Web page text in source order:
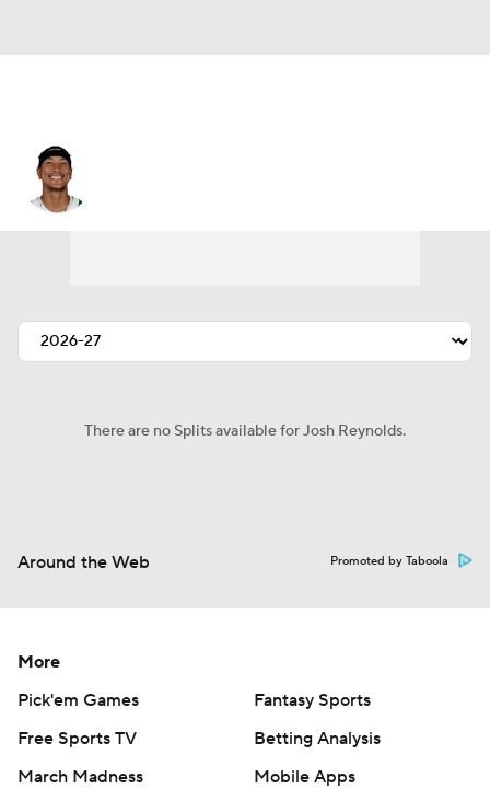
There are no Splits available for Josh Reynolds.
Around the Web Promoted by Taboola
More
Pick'em Games
Fantasy Sports
Free Sports TV
Betting Analysis
March Madness
Mobile Apps